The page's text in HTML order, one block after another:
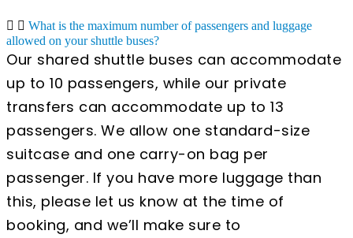
What is the maximum number of passengers and luggage
allowed on your shuttle buses?
Our shared shuttle buses can accommodate
up to 10 passengers, while our private
transfers can accommodate up to 13
passengers. We allow one standard-size
suitcase and one carry-on bag per
passenger. If you have more luggage than
this, please let us know at the time of
booking, and we’ll make sure to